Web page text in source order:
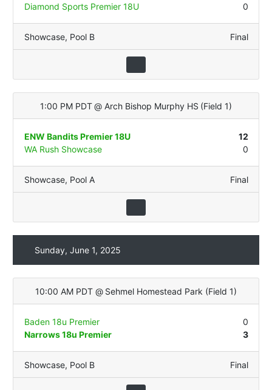
Diamond Sports Premier 18U
0
Showcase, Pool B Final
1:00 PM PDT @ Arch Bishop Murphy HS (Field 1)
ENW Bandits Premier 18U
12
WA Rush Showcase
0
Showcase, Pool A Final
Sunday, June 1, 2025
10:00 AM PDT @ Sehmel Homestead Park (Field 1)
Baden 18u Premier
0
Narrows 18u Premier
3
Showcase, Pool B Final